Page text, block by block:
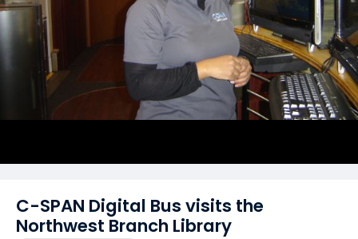
C-SPAN Digital Bus visits the
Northwest Branch Library